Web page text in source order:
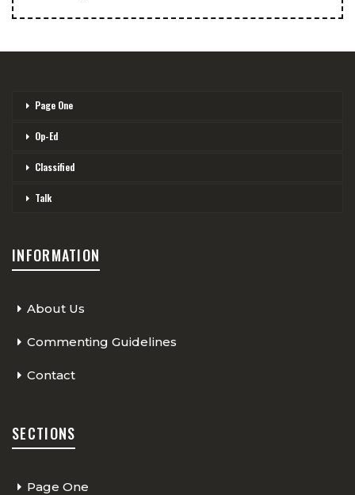
Page One
Op-Ed
Classified
Talk
INFORMATION
About Us
Commenting Guidelines
Contact
SECTIONS
Page One